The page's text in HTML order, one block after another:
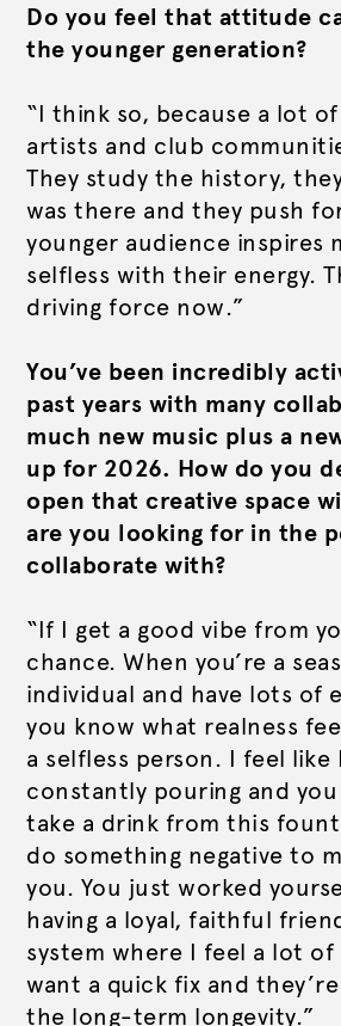
Do you feel that attitude
the younger generation?
“I think so, because a lot
artists and club
They study the history,
was there and they push
younger audience inspires
selfless with their energy.
driving force now.”
You’ve been incredibly
past years with many
much new music plus a
up for 2026. How do you
open that creative space
are you looking for in the
collaborate with?
“If I get a good vibe from
chance. When you’re a
individual and have lots of
you know what realness
a selfless person. I feel like
constantly pouring and
take a drink from this
do something negative to
you. You just worked
having a loyal, faithful
system where I feel a lot
want a quick fix and
the long-term longevity.”